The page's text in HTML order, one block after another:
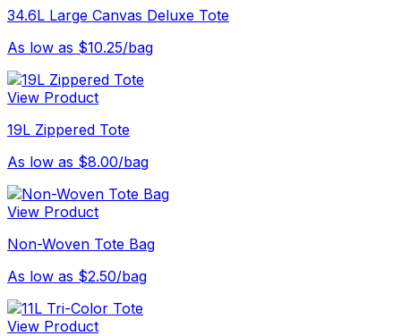
34.6L Large Canvas Deluxe Tote
As low as $10.25/bag
View Product
19L Zippered Tote
As low as $8.00/bag
View Product
Non-Woven Tote Bag
As low as $2.50/bag
View Product